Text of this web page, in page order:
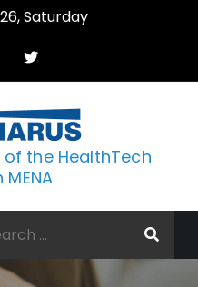
Saturday
the HealthTech